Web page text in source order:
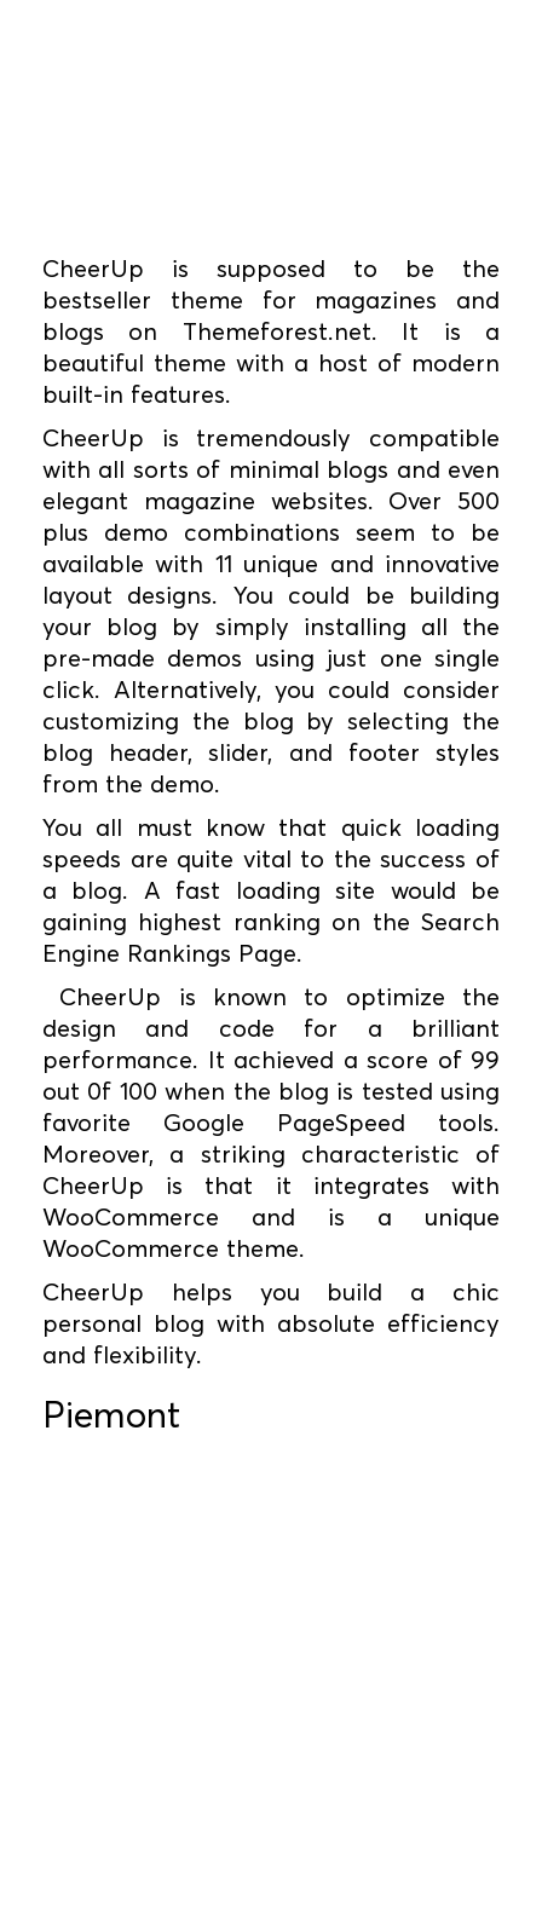
CheerUp is supposed to be the
bestseller theme for magazines and
blogs on Themeforest.net. It is a
beautiful theme with a host of modern
built-in features.
CheerUp is tremendously compatible
with all sorts of minimal blogs and even
elegant magazine websites. Over 500
plus demo combinations seem to be
available with 11 unique and innovative
layout designs. You could be building
your blog by simply installing all the
pre-made demos using just one single
click. Alternatively, you could consider
customizing the blog by selecting the
blog header, slider, and footer styles
from the demo.
You all must know that quick loading
speeds are quite vital to the success of
a blog. A fast loading site would be
gaining highest ranking on the Search
Engine Rankings Page.
CheerUp is known to optimize the
design and code for a brilliant
performance. It achieved a score of 99
out 0f 100 when the blog is tested using
favorite Google PageSpeed tools.
Moreover, a striking characteristic of
CheerUp is that it integrates with
WooCommerce and is a unique
WooCommerce theme.
CheerUp helps you build a chic
personal blog with absolute efficiency
and flexibility.
Piemont